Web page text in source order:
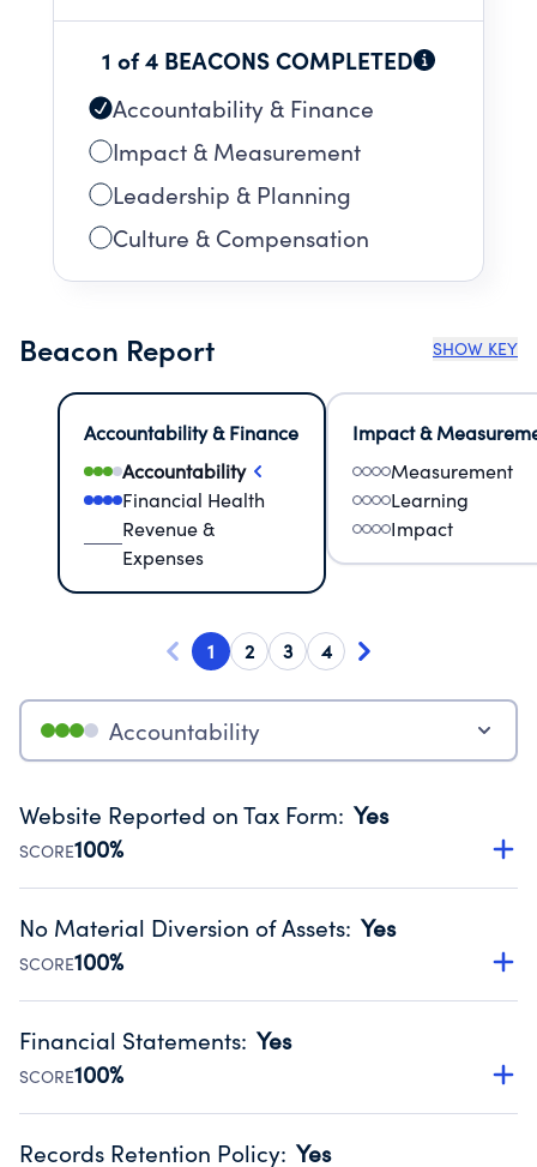
1 of 4 BEACONS COMPLETED
Accountability & Finance
Impact & Measurement
Leadership & Planning
Culture & Compensation
Beacon Report SHOW KEY
Accountability & Finance
Accountability
Financial Health
Revenue &
Expenses
Impact &
Measurement
Learning
Impact
1 2 3 4
Accountability
Website Reported on Tax Form: Yes
SCORE100%
Disclosing the charity’s website promotes transparency
Public data from IRS Form 990. Fiscal Year 2024.
No Material Diversion of Assets: Yes
SCORE100%
Organizations report 'Yes' to confirm that no material
occurred during their fiscal year.
Source:Public data from IRS Form 990. Fiscal Year 2024.
Financial Statements: Yes
SCORE100%
Has financial statements audited by an independent
Records Retention Policy: Yes